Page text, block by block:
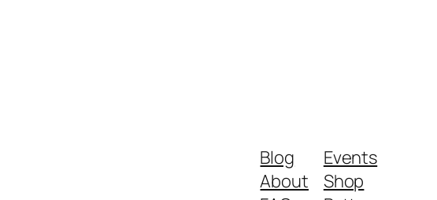
Blog
About
Events
Shop